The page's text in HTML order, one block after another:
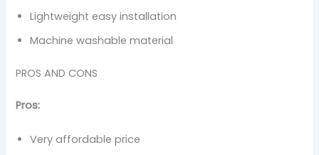
Lightweight easy installation
Machine washable material
PROS AND CONS
Pros:
Very affordable price